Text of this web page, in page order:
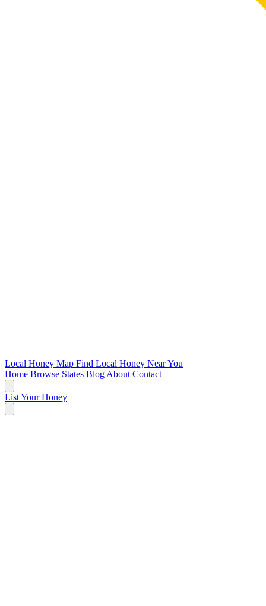
Local Honey Map Find Local Honey Near You
Home Browse States Blog About Contact
List Your Honey